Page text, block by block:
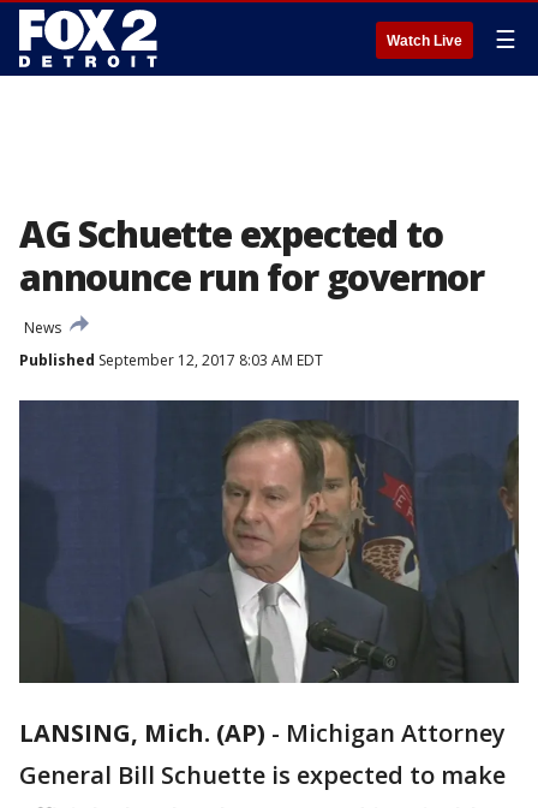
Watch Live ☰
AG Schuette expected to
announce run for governor
News
Published September 12, 2017 8:03 AM EDT
LANSING, Mich. (AP) - Michigan Attorney
General Bill Schuette is expected to make